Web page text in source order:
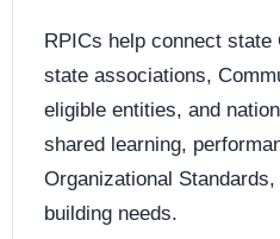
RPICs help connect state
state associations,
eligible entities, and
shared learning,
Organizational
building needs.